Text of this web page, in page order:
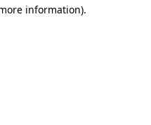
information).